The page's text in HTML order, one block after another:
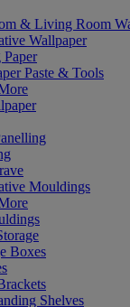
& Living Room
Wallpaper
Paste & Tools
Mouldings
Boxes
Shelves